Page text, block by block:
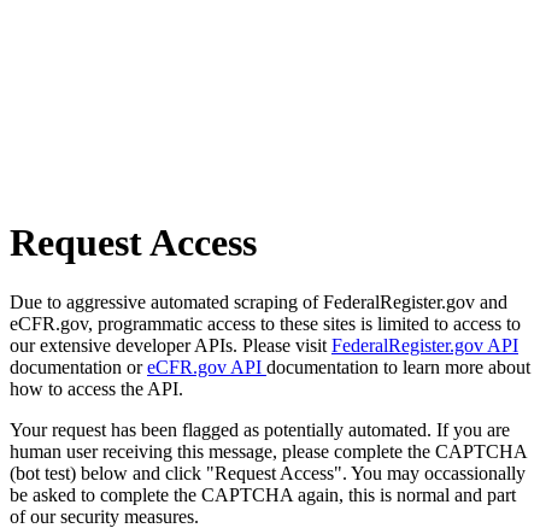
Request Access
Due to aggressive automated scraping of FederalRegister.gov and
eCFR.gov, programmatic access to these sites is limited to access to
our extensive developer APIs. Please visit FederalRegister.gov API
documentation oreCFR.gov API documentation to learn more about
how to access the API.
Your request has been flagged as potentially automated. If you are
human user receiving this message, please complete the CAPTCHA
(bot test) below and click "Request Access". You may occassionally
be asked to complete the CAPTCHA again, this is normal and part
of our security measures.